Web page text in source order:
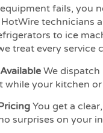
fails, you
technicians
to ice
treat every service
We
while your kitchen
You get a
surprises on your